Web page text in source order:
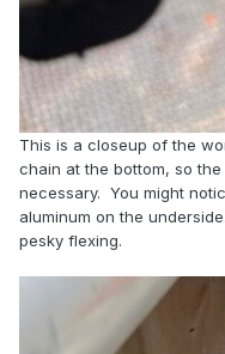
This is a closeup of the
chain at the bottom, so
necessary. You might
aluminum on the
pesky flexing.